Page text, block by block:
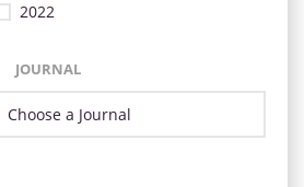
2022
JOURNAL